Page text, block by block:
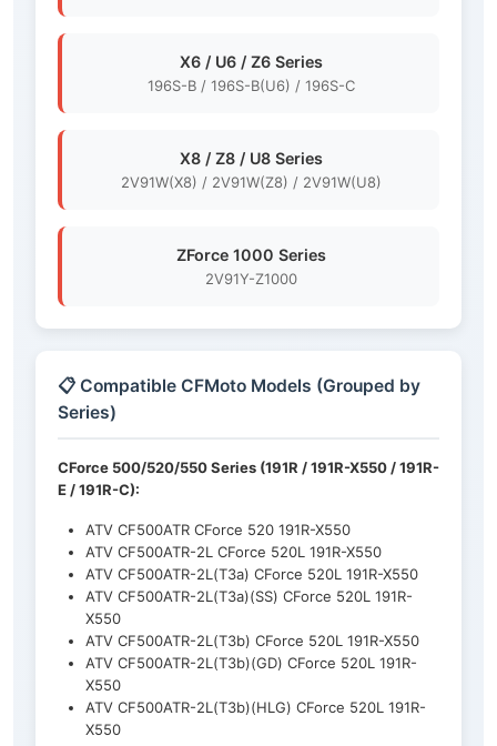
X6 / U6 / Z6 Series
196S-B / 196S-B(U6) / 196S-C
X8 / Z8 / U8 Series
2V91W(X8) / 2V91W(Z8) / 2V91W(U8)
ZForce 1000 Series
2V91Y-Z1000
📋 Compatible CFMoto Models (Grouped by
Series)
CForce 500/520/550 Series (191R / 191R-X550 / 191R-
E / 191R-C):
ATV CF500ATR CForce 520 191R-X550
ATV CF500ATR-2L CForce 520L 191R-X550
ATV CF500ATR-2L(T3a) CForce 520L 191R-X550
ATV CF500ATR-2L(T3a)(SS) CForce 520L 191R-
X550
ATV CF500ATR-2L(T3b) CForce 520L 191R-X550
ATV CF500ATR-2L(T3b)(GD) CForce 520L 191R-
X550
ATV CF500ATR-2L(T3b)(HLG) CForce 520L 191R-
X550